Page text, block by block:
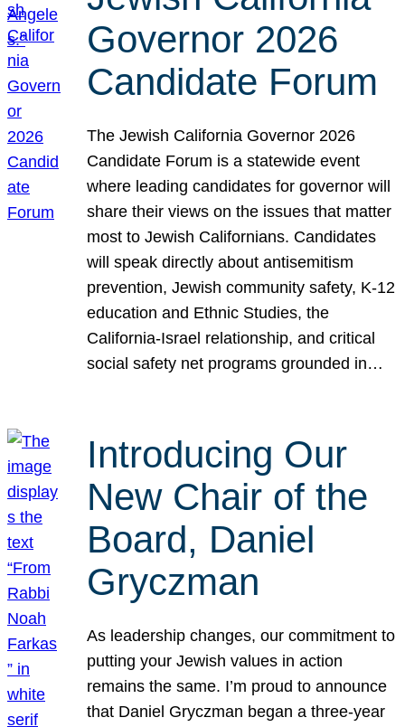
Governor 2026
Candidate Forum
The Jewish California Governor 2026
Candidate Forum is a statewide event
where leading candidates for governor will
share their views on the issues that matter
most to Jewish Californians. Candidates
will speak directly about antisemitism
prevention, Jewish community safety, K-12
education and Ethnic Studies, the
California-Israel relationship, and critical
social safety net programs grounded in…
Introducing Our
New Chair of the
Board, Daniel
Gryczman
As leadership changes, our commitment to
putting your Jewish values in action
remains the same. I’m proud to announce
that Daniel Gryczman began a three-year